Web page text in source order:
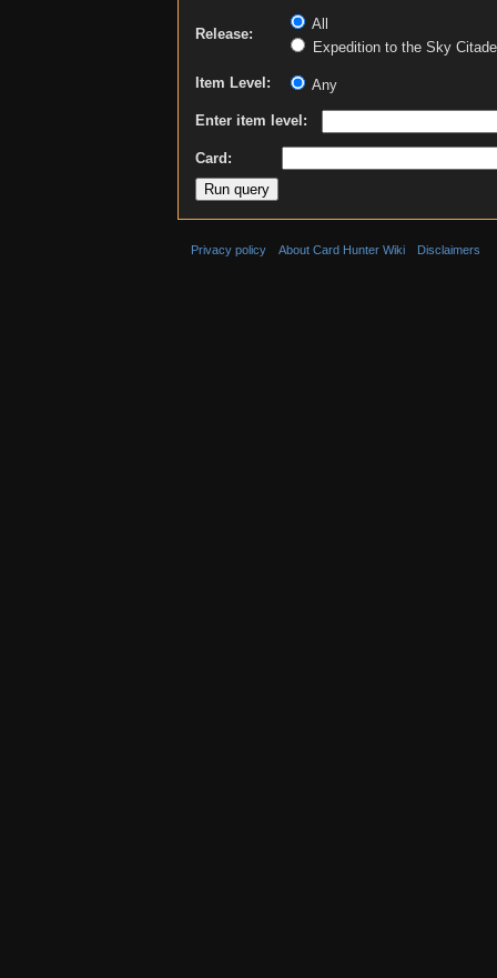
Release:
All
Expedition to the Sky
Item Level: Any
Enter item level:
Card:
Privacy policy About Card Hunter Wiki Disclaimers